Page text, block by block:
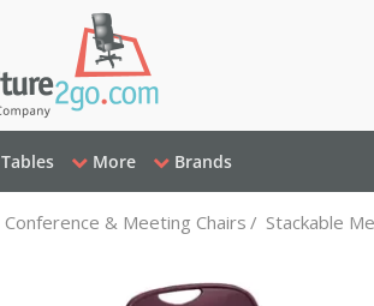
Tables More Brands
Conference & Meeting Chairs / Stackable